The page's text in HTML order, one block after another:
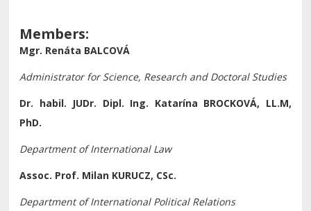
Members:
Mgr. Renáta BALCOVÁ
Administrator for Science, Research and Doctoral Studies
Dr. habil. JUDr. Dipl. Ing. Katarína BROCKOVÁ, LL.M,
PhD.
Department of International Law
Assoc. Prof. Milan KURUCZ, CSc.
Department of International Political Relations